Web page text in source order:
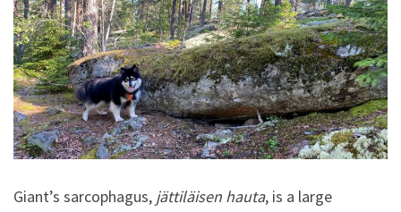
Giant’s sarcophagus, jättiläisen hauta, is a large